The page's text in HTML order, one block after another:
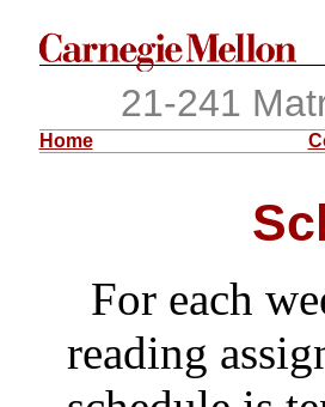
21-241
Home
For each
reading